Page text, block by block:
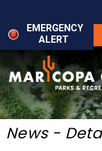
main
content
EMERGENCY
ALERT
Things to Do
Park Locator
Maps
News -